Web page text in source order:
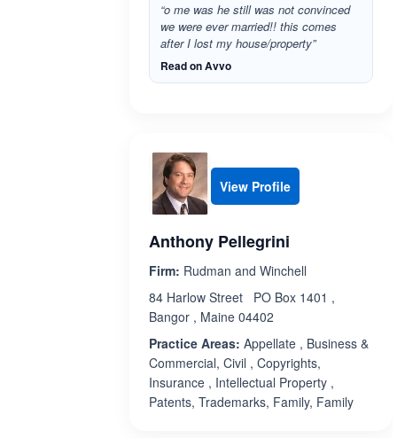
“o me was he still was not convinced
we were ever married!! this comes
after I lost my house/property”
Read on Avvo
View Profile
Anthony Pellegrini
Firm: Rudman and Winchell
84 Harlow Street PO Box 1401 ,
Bangor , Maine 04402
Practice Areas: Appellate , Business &
Commercial, Civil , Copyrights,
Insurance , Intellectual Property ,
Patents, Trademarks, Family, Family